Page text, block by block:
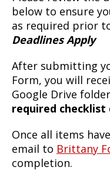
below to ensure
as required prior
Deadlines Apply
After submitting
Form, you will
Google Drive
required
Once all items
email to Brittany
completion.